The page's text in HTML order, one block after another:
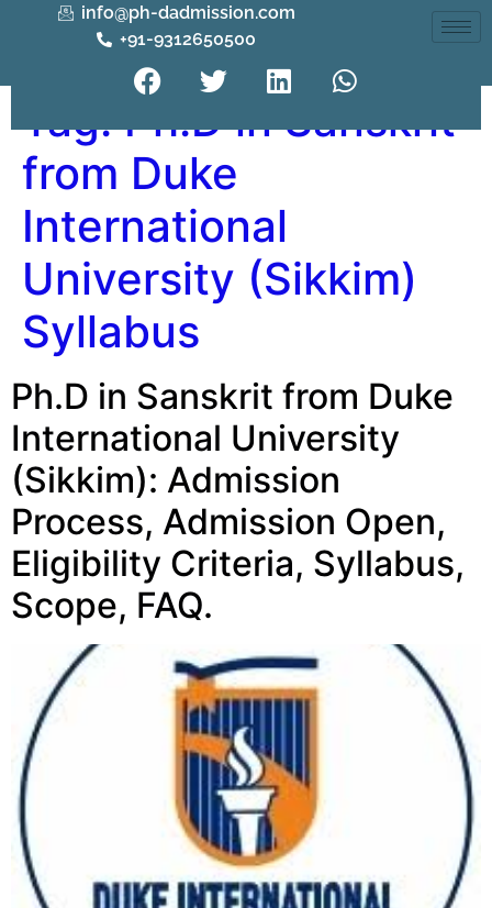
info@ph-dadmission.com
+91-9312650500
Tag:Ph.D in Sanskrit
from Duke
International
University (Sikkim)
Syllabus
Ph.D in Sanskrit from Duke
International University
(Sikkim): Admission
Process, Admission Open,
Eligibility Criteria, Syllabus,
Scope, FAQ.